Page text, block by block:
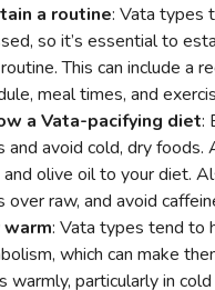
a routine: Vata types
so it’s essential to
This can include a
meal times, and
a Vata-pacifying diet:
and avoid cold, dry foods.
olive oil to your diet.
over raw, and avoid
warm: Vata types tend to
which can make
warmly, particularly in